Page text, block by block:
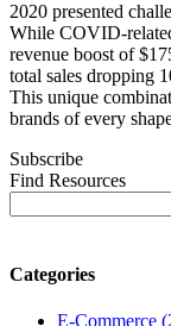
2020 presented
While COVID-
revenue boost of
total sales dropping
This unique
brands of every
Subscribe
Find Resources
Categories
E-Commerce